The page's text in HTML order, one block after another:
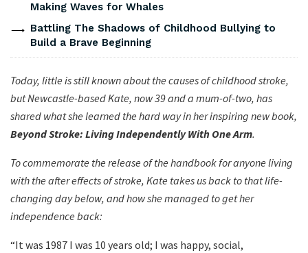
Making Waves for Whales
Battling The Shadows of Childhood Bullying to
Build a Brave Beginning
Today, little is still known about the causes of childhood stroke,
but Newcastle-based Kate, now 39 and a mum-of-two, has
shared what she learned the hard way in her inspiring new book,
Beyond Stroke: Living Independently With One Arm.
To commemorate the release of the handbook for anyone living
with the after effects of stroke, Kate takes us back to that life-
changing day below, and how she managed to get her
independence back:
“It was 1987 I was 10 years old; I was happy, social,